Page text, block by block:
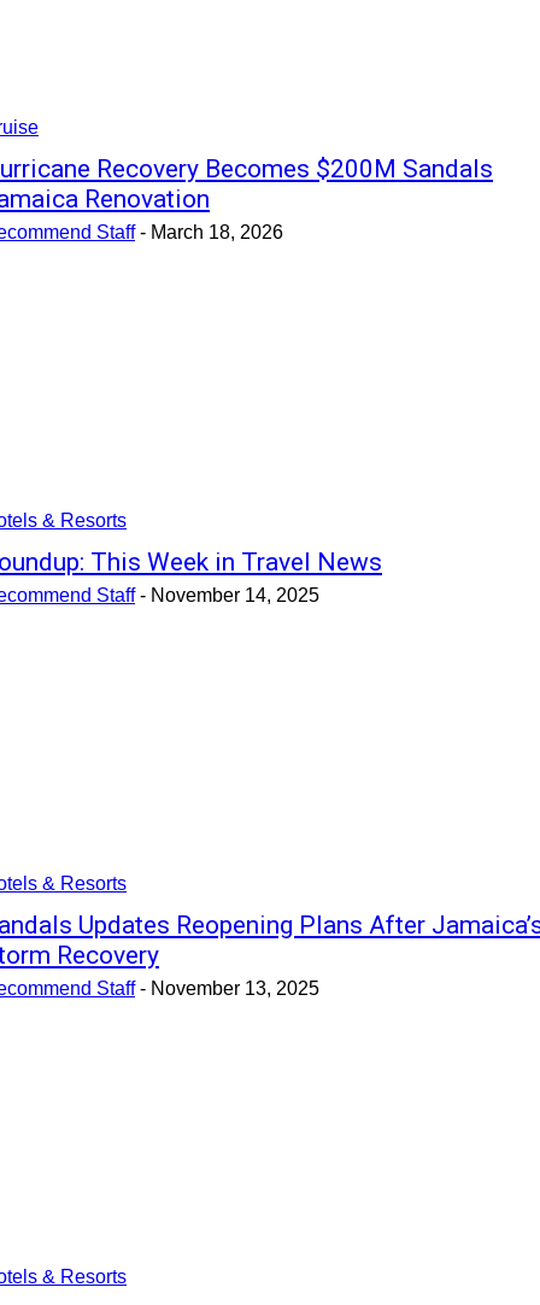
Recovery Becomes $200M Sandals
Renovation
Staff - March 18, 2026
& Resorts
This Week in Travel News
Staff - November 14, 2025
& Resorts
Updates Reopening Plans After
Recovery
Staff - November 13, 2025
& Resorts